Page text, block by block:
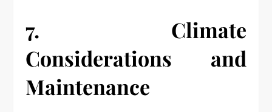
7. Climate
Considerations and
Maintenance